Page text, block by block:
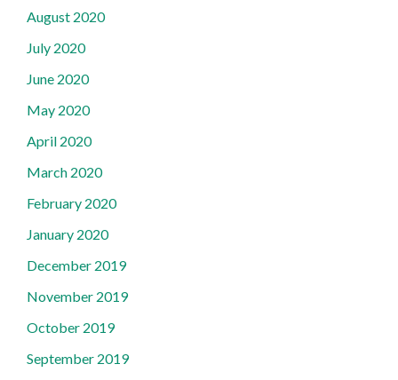
August 2020
July 2020
June 2020
May 2020
April 2020
March 2020
February 2020
January 2020
December 2019
November 2019
October 2019
September 2019